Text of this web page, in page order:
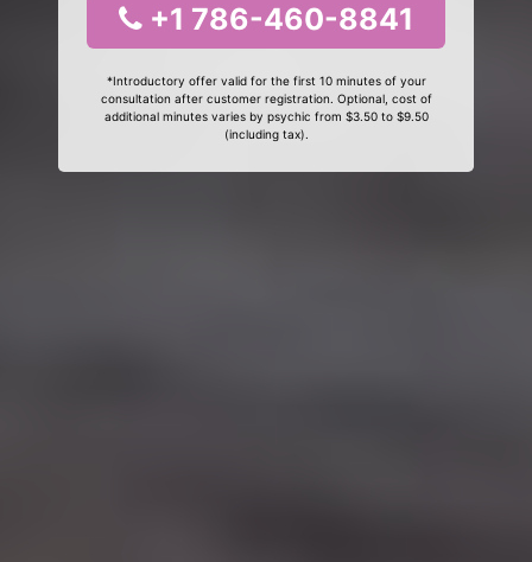
+1 786-460-8841
*Introductory offer valid for the first 10 minutes of your
consultation after customer registration. Optional, cost of
additional minutes varies by psychic from $3.50 to $9.50
(including tax).